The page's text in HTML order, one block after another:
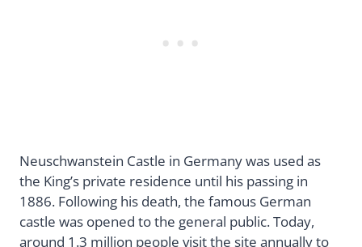
Neuschwanstein Castle in Germany was used as
the King’s private residence until his passing in
1886. Following his death, the famous German
castle was opened to the general public. Today,
around 1.3 million people visit the site annually to